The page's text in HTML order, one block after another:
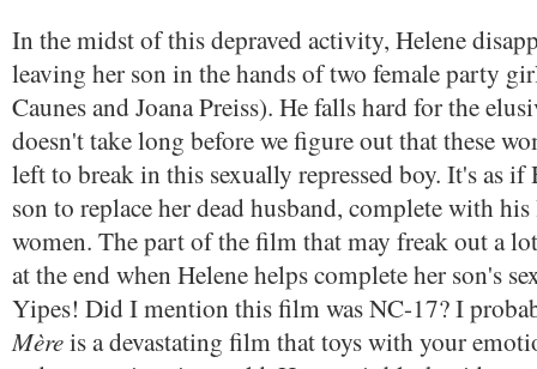
In the midst of this depraved activity, Helene
leaving her son in the hands of two female party
Caunes and Joana Preiss). He falls hard for the
doesn't take long before we figure out that these
left to break in this sexually repressed boy. It's as if
son to replace her dead husband, complete with
women. The part of the film that may freak out a
at the end when Helene helps complete her son's
Yipes! Did I mention this film was NC-17? I
Mèreis a devastating film that toys with your